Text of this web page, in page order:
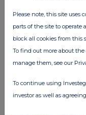
Please note, this site uses
parts of the site to operate
block all cookies from this
To find out more about
manage them, see our
To continue using
investor as well as